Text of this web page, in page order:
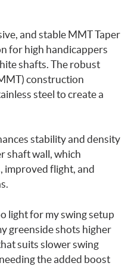
and stable MMT Taper
for high handicappers
shafts. The robust
construction
steel to create a
stability and density
shaft wall, which
improved flight, and
light for my swing setup
greenside shots higher
suits slower swing
the added boost